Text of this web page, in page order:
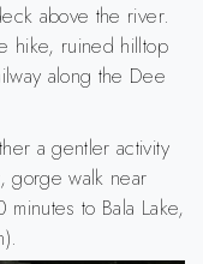
above the river.
hike, ruined hilltop
along the Dee
a gentler activity
gorge walk near
to Bala Lake,